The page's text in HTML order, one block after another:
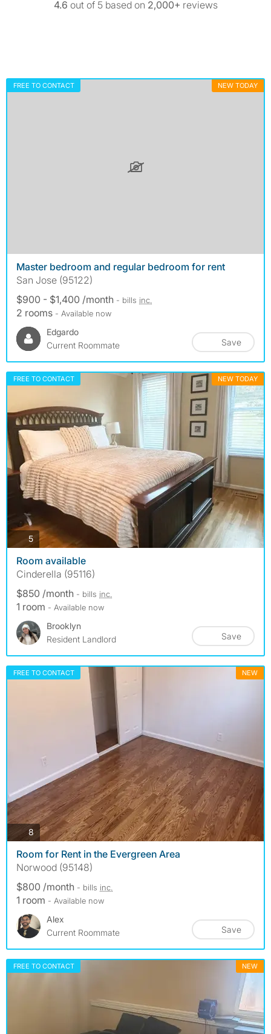
4.6 out of 5 based on 2,000+ reviews
FREE TO CONTACT NEW TODAY
Master bedroom and regular bedroom for rent
San Jose (95122)
$900 - $1,400 /month - bills inc.
2 rooms - Available now
Edgardo
Current Roommate
Save
FREE TO CONTACT NEW TODAY
5photos
Room available
Cinderella (95116)
$850 /month - bills inc.
1 room - Available now
Brooklyn
Resident Landlord
Save
FREE TO CONTACT NEW
8photos
Room for Rent in the Evergreen Area
Norwood (95148)
$800 /month - bills inc.
1 room - Available now
Alex
Current Roommate
Save
FREE TO CONTACT NEW